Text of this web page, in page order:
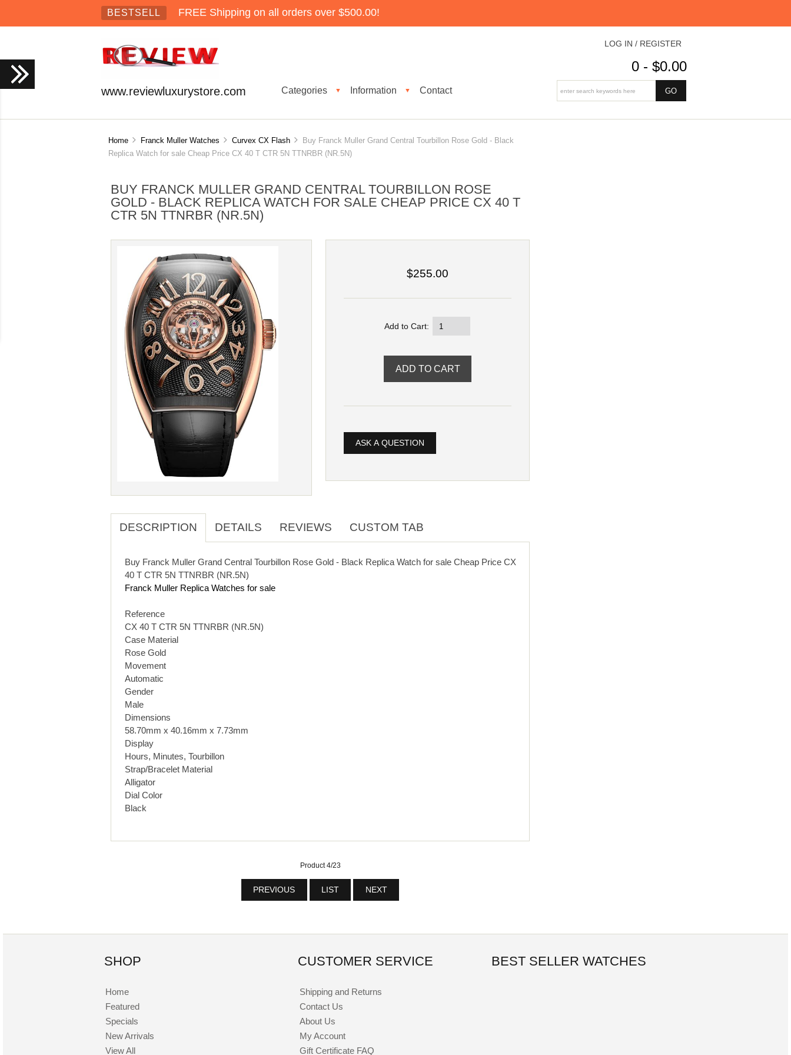
BESTSELL FREE Shipping on all orders over $500.00!
www.reviewluxurystore.com Categories ▼ Information ▼ Contact
LOG IN / REGISTER
0 - $0.00
Home Franck Muller Watches Curvex CX Flash
Buy Franck Muller Grand Central Tourbillon Rose Gold - Black
Replica Watch for sale Cheap Price CX 40 T CTR 5N TTNRBR (NR.5N)
BUY FRANCK MULLER GRAND CENTRAL TOURBILLON ROSE
GOLD - BLACK REPLICA WATCH FOR SALE CHEAP PRICE CX 40 T
CTR 5N TTNRBR (NR.5N)
$255.00
Add to Cart:
ASK A QUESTION
DESCRIPTION DETAILS REVIEWS CUSTOM TAB
Buy Franck Muller Grand Central Tourbillon Rose Gold - Black Replica Watch for sale Cheap Price CX
40 T CTR 5N TTNRBR (NR.5N)
Franck Muller Replica Watches for sale
Reference
CX 40 T CTR 5N TTNRBR (NR.5N)
Case Material
Rose Gold
Movement
Automatic
Gender
Male
Dimensions
58.70mm x 40.16mm x 7.73mm
Display
Hours, Minutes, Tourbillon
Strap/Bracelet Material
Alligator
Dial Color
Black
Product 4/23
PREVIOUS LIST NEXT
SHOP
Home
Featured
Specials
New Arrivals
View All
CUSTOMER SERVICE
Shipping and Returns
Contact Us
About Us
My Account
Gift Certificate FAQ
BEST SELLER WATCHES